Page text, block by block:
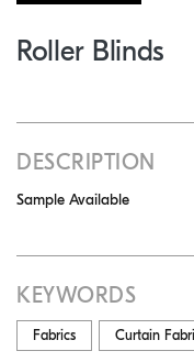
Roller Blinds
DESCRIPTION
Sample Available
KEYWORDS
Fabrics Curtain